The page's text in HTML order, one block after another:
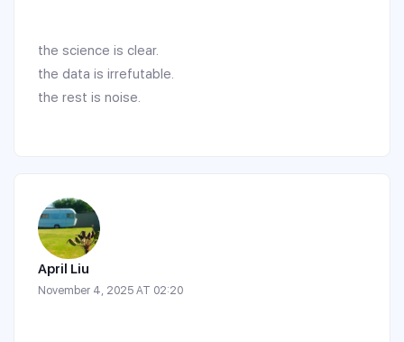
the science is clear.
the data is irrefutable.
the rest is noise.
April Liu
November 4, 2025 AT 02:20